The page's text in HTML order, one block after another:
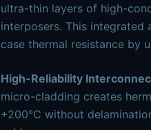
ultra-thin layers of high-
interposers. This
case thermal resistance by
High-Reliability
micro-cladding creates
+200°C without